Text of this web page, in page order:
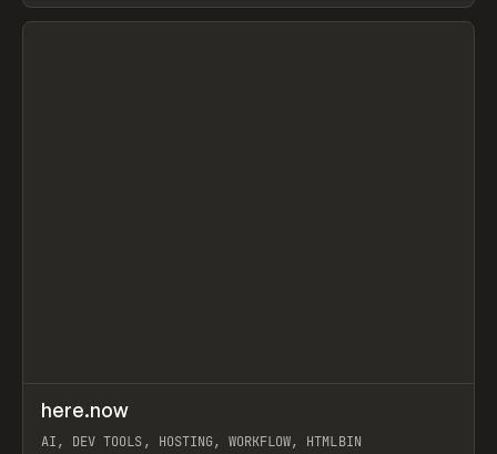
View item
TOOLS UTILITY
here.now
AI, DEV TOOLS, HOSTING, WORKFLOW, HTMLBIN